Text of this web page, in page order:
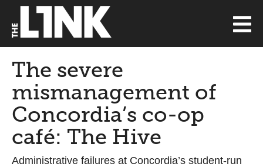
The severe
mismanagement of
Concordia’s co-op
café: The Hive
Administrative failures at Concordia’s student-run